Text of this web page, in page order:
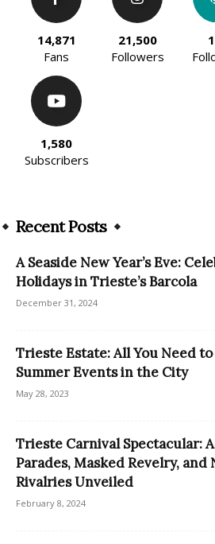
14,871
Fans
21,500
Followers
1,580
Subscribers
Recent Posts
A Seaside New Year’s Eve:
Holidays in Trieste’s Barcola
December 31, 2024
Trieste Estate: All You Need
Summer Events in the City
May 28, 2023
Trieste Carnival Spectacular:
Parades, Masked Revelry,
Rivalries Unveiled
February 8, 2024